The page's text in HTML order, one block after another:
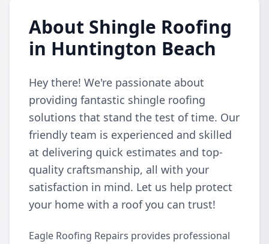
About Shingle Roofing
in Huntington Beach
Hey there! We're passionate about
providing fantastic shingle roofing
solutions that stand the test of time. Our
friendly team is experienced and skilled
at delivering quick estimates and top-
quality craftsmanship, all with your
satisfaction in mind. Let us help protect
your home with a roof you can trust!
Eagle Roofing Repairs provides professional